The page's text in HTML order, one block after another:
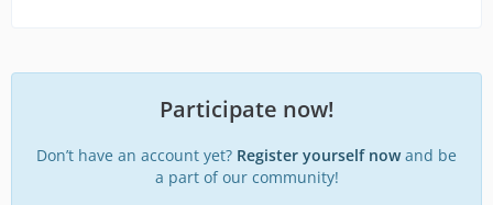
Participate now!
Don’t have an account yet? Register yourself nowand be
a part of our community!